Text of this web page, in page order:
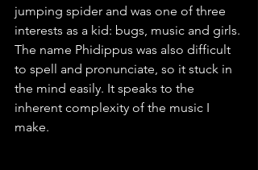
jumping spider and was one of three
interests as a kid: bugs, music and girls.
The name Phidippus was also difficult
to spell and pronunciate, so it stuck in
the mind easily. It speaks to the
inherent complexity of the music I
make.